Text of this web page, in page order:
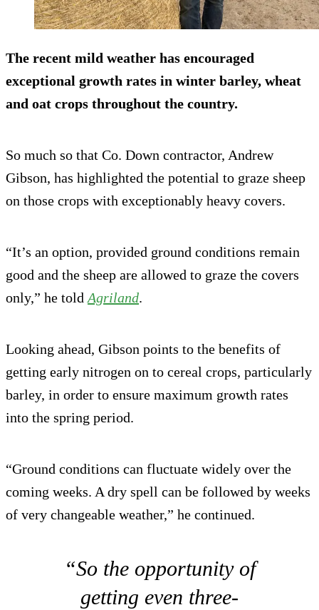
The recent mild weather has encouraged
exceptional growth rates in winter barley, wheat
and oat crops throughout the country.
So much so that Co. Down contractor, Andrew
Gibson, has highlighted the potential to graze sheep
on those crops with exceptionably heavy covers.
“It’s an option, provided ground conditions remain
good and the sheep are allowed to graze the covers
only,” he told Agriland.
Looking ahead, Gibson points to the benefits of
getting early nitrogen on to cereal crops, particularly
barley, in order to ensure maximum growth rates
into the spring period.
“Ground conditions can fluctuate widely over the
coming weeks. A dry spell can be followed by weeks
of very changeable weather,” he continued.
“So the opportunity of
getting even three-